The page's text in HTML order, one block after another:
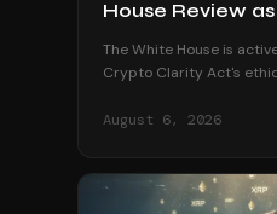
House Review
The White House is
Crypto Clarity Act's
August recess begins.
August 6, 2026